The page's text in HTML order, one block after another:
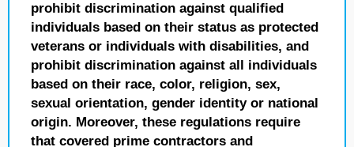
prohibit discrimination against qualified
individuals based on their status as protected
veterans or individuals with disabilities, and
prohibit discrimination against all individuals
based on their race, color, religion, sex,
sexual orientation, gender identity or national
origin. Moreover, these regulations require
that covered prime contractors and